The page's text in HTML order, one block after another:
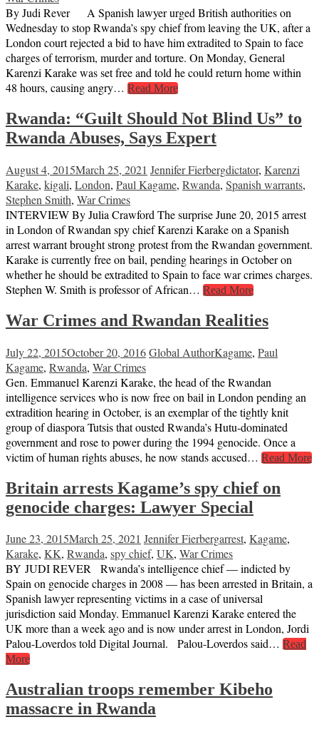
By Judi Rever A Spanish lawyer urged British authorities on
Wednesday to stop Rwanda’s spy chief from leaving the UK, after a
London court rejected a bid to have him extradited to Spain to face
charges of terrorism, murder and torture. On Monday, General
Karenzi Karake was set free and told he could return home within
48 hours, causing angry… Read More
Rwanda: “Guilt Should Not Blind Us” to
Rwanda Abuses, Says Expert
August 4, 2015March 25, 2021 Jennifer Fierbergdictator, Karenzi
Karake, kigali, London, Paul Kagame, Rwanda, Spanish warrants,
Stephen Smith, War Crimes
INTERVIEW By Julia Crawford The surprise June 20, 2015 arrest
in London of Rwandan spy chief Karenzi Karake on a Spanish
arrest warrant brought strong protest from the Rwandan government.
Karake is currently free on bail, pending hearings in October on
whether he should be extradited to Spain to face war crimes charges.
Stephen W. Smith is professor of African… Read More
War Crimes and Rwandan Realities
July 22, 2015October 20, 2016Global AuthorKagame, Paul
Kagame, Rwanda, War Crimes
Gen. Emmanuel Karenzi Karake, the head of the Rwandan
intelligence services who is now free on bail in London pending an
extradition hearing in October, is an exemplar of the tightly knit
group of diaspora Tutsis that ousted Rwanda’s Hutu-dominated
government and rose to power during the 1994 genocide. Once a
victim of human rights abuses, he now stands accused… Read More
Britain arrests Kagame’s spy chief on
genocide charges: Lawyer Special
June 23, 2015March 25, 2021 Jennifer Fierbergarrest, Kagame,
Karake, KK, Rwanda, spy chief, UK, War Crimes
BY JUDI REVER Rwanda’s intelligence chief — indicted by
Spain on genocide charges in 2008 — has been arrested in Britain, a
Spanish lawyer representing victims in a case of universal
jurisdiction said Monday. Emmanuel Karenzi Karake entered the
UK more than a week ago and is now under arrest in London, Jordi
Palou-Loverdos told Digital Journal. Palou-Loverdos said… Read
More
Australian troops remember Kibeho
massacre in Rwanda